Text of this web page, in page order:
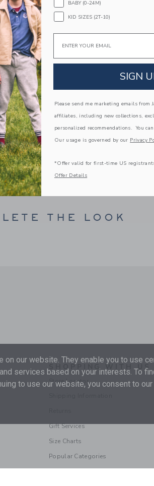
ADD TO CART
DETAILS
in classic tartan, our soft jacquard
any occasion). Featuring gold-tone buttons
100% Cotton Jacquard
Elasticized Waist
Matching Family Styles Available
Machine Washable; Imported
Kind of Love
make clothes that last. Keepsakes that can
to your friends or donated for someone
105056001
THE LOOK
SHOPPING WITH US
Store Locator
Gift Services
Size Charts
Popular Categories
our website. They enable you to use
services based on your interests. To
to use our website, you consent to
BABY (0-24M)
KID SIZES (2T-10)
SIGN
Please send me marketing emails from
affiliates, including new collections,
personalized recommendations. You
Our usage is governed by our Privacy
*Offer valid for first-time US
Offer Details